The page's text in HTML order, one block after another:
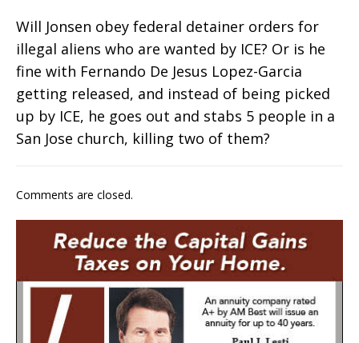
Will Jonsen obey federal detainer orders for
illegal aliens who are wanted by ICE? Or is he
fine with Fernando De Jesus Lopez-Garcia
getting released, and instead of being picked
up by ICE, he goes out and stabs 5 people in a
San Jose church, killing two of them?
Comments are closed.